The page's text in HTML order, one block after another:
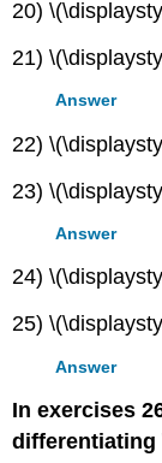
20)
21)
Answer
22)
23)
Answer
24)
25)
Answer
In exercises
differentiating